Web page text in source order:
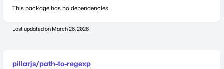
This package has no dependencies.
Last updated on March 26, 2026
pillarjs/path-to-regexp